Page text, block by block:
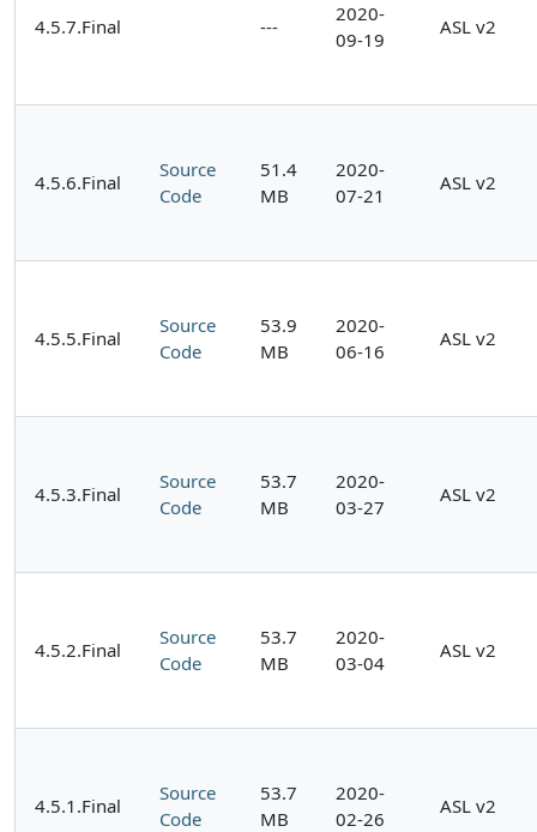
4.5.7.Final ---
2020-
09-19
ASL v2
4.5.6.Final
Source
Code
51.4
MB
2020-
07-21
ASL v2
4.5.5.Final
Source
Code
53.9
MB
2020-
06-16
ASL v2
4.5.3.Final
Source
Code
53.7
MB
2020-
03-27
ASL v2
4.5.2.Final
Source
Code
53.7
MB
2020-
03-04
ASL v2
4.5.1.Final
Source
Code
53.7
MB
2020-
02-26
ASL v2